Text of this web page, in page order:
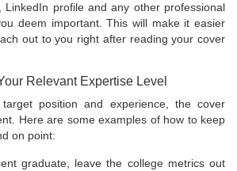
LinkedIn profile and any other professional
deem important. This will make it easier
out to you right after reading your cover
Relevant Expertise Level
position and experience, the cover
Here are some examples of how to keep
on point:
graduate, leave the college metrics out